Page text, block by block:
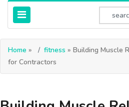
Home » fitness » Building Muscle
for Contractors